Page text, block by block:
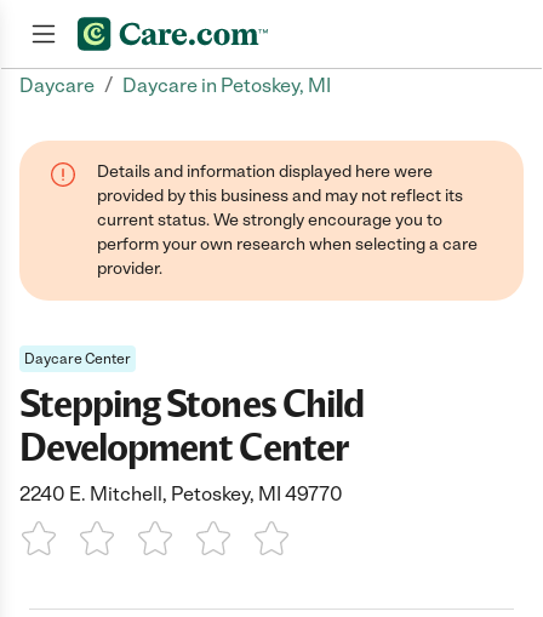
Daycare / Daycare in Petoskey, MI
Details and information displayed here were
provided by this business and may not reflect its
current status. We strongly encourage you to
perform your own research when selecting a care
provider.
Daycare Center
Stepping Stones Child
Development Center
2240 E. Mitchell, Petoskey, MI 49770
1 Star 2 Stars3 Stars4 Stars5 Stars